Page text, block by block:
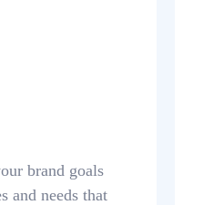
brand goals
and needs that